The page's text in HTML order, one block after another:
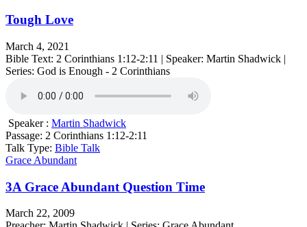
Tough Love
March 4, 2021
Bible Text: 2 Corinthians 1:12-2:11 | Speaker: Martin Shadwick |
Series: God is Enough - 2 Corinthians
Speaker : Martin Shadwick
Passage: 2 Corinthians 1:12-2:11
Talk Type: Bible Talk
Grace Abundant
3A Grace Abundant Question Time
March 22, 2009